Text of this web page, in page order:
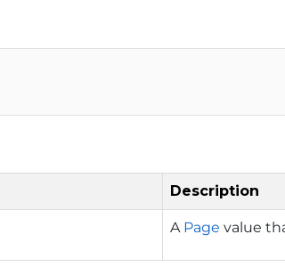
Description
A Page value